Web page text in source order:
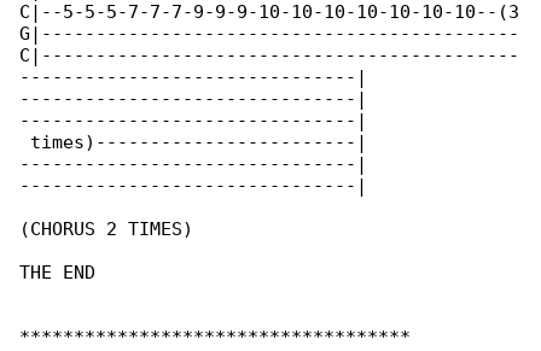
C|--5-5-5-7-7-7-9-9-9-10-10-10-10-10-10-10--(3
G|--------------------------------------------
C|--------------------------------------------
-------------------------------|
-------------------------------|
-------------------------------|
times)------------------------|
-------------------------------|
-------------------------------|
(CHORUS 2 TIMES)
THE END
************************************